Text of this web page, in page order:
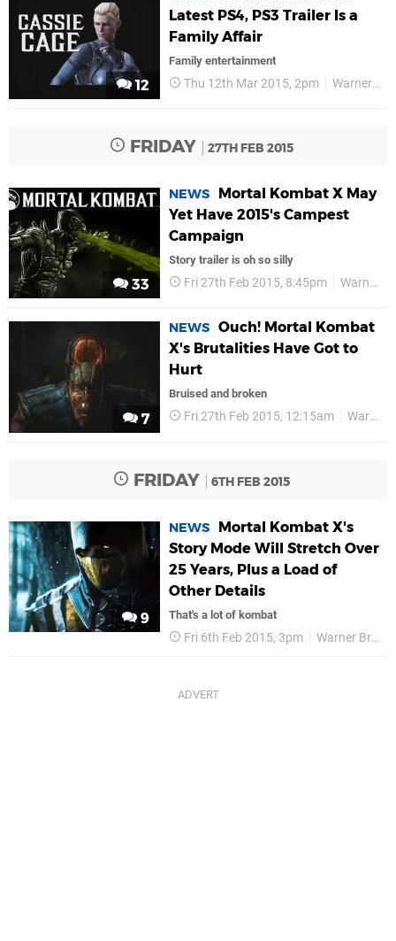
12
Latest PS4, PS3 Trailer Is a
Family Affair
Family entertainment
Thu 12th Mar 2015, 2pm Warner Bros
FRIDAY 27TH FEB 2015
33
NEWS
Mortal Kombat X May
Yet Have 2015's Campest
Campaign
Story trailer is oh so silly
Fri 27th Feb 2015, 8:45pm Warner Bros
7
NEWS Ouch! Mortal Kombat
X's Brutalities Have Got to
Hurt
Bruised and broken
Fri 27th Feb 2015, 12:15am Warner Bros
FRIDAY 6TH FEB 2015
9
NEWS
Mortal Kombat X's
Story Mode Will Stretch Over
25 Years, Plus a Load of
Other Details
That's a lot of kombat
Fri 6th Feb 2015, 3pm Warner Bros